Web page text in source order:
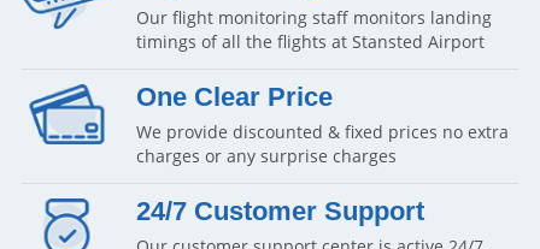
Our flight monitoring staff monitors landing
timings of all the flights at Stansted Airport
One Clear Price
We provide discounted & fixed prices no extra
charges or any surprise charges
24/7 Customer Support